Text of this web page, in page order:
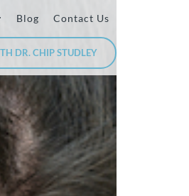
Blog Contact Us
DR. CHIP STUDLEY